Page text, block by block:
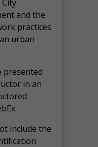
and the
practices
urban
presented
in an
include the